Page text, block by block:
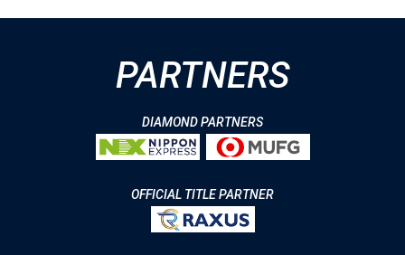
PARTNERS
DIAMOND PARTNERS
OFFICIAL TITLE PARTNER